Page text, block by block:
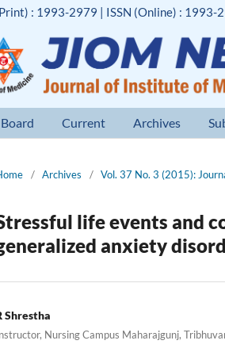
Current Archives
: 1993-2979 | ISSN (Online) : 1993-
/ Archives / Vol. 37 No. 3 (2015):
life events and
anxiety
Shrestha
Nursing Campus Maharajgunj,